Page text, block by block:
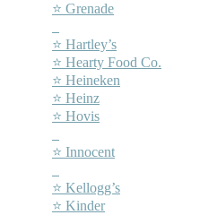
⭐ Grenade
⭐ Hartley’s
⭐ Hearty Food Co.
⭐ Heineken
⭐ Heinz
⭐ Hovis
⭐ Innocent
⭐ Kellogg’s
⭐ Kinder